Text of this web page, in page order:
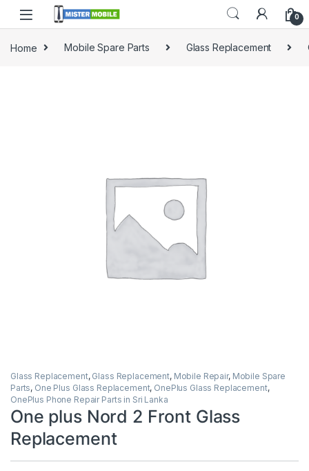
0
Home Mobile Spare Parts Glass Replacement
Glass Replacement, Glass Replacement, Mobile Repair, Mobile Spare
Parts, One Plus Glass Replacement, OnePlus Glass Replacement,
OnePlus Phone Repair Parts in Sri Lanka
One plus Nord 2 Front Glass
Replacement